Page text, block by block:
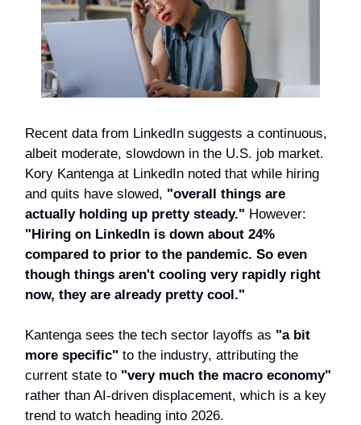
Recent data from LinkedIn suggests a continuous,
albeit moderate, slowdown in the U.S. job market.
Kory Kantenga at LinkedIn noted that while hiring
and quits have slowed, "overall things are
actually holding up pretty steady." However:
"Hiring on LinkedIn is down about 24%
compared to prior to the pandemic. So even
though things aren't cooling very rapidly right
now, they are already pretty cool."
Kantenga sees the tech sector layoffs as "a bit
more specific" to the industry, attributing the
current state to "very much the macro economy"
rather than AI-driven displacement, which is a key
trend to watch heading into 2026.